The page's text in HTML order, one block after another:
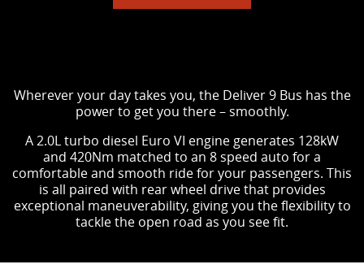
Wherever your day takes you, the Deliver 9 Bus has the
power to get you there – smoothly.
A 2.0L turbo diesel Euro VI engine generates 128kW
and 420Nm matched to an 8 speed auto for a
comfortable and smooth ride for your passengers. This
is all paired with rear wheel drive that provides
exceptional maneuverability, giving you the flexibility to
tackle the open road as you see fit.